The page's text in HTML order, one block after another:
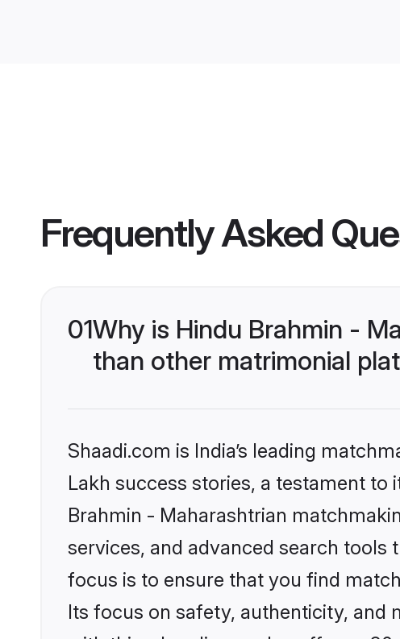
Frequently Asked
01Why is Hindu Brahmin -
than other matrimonial
Shaadi.com is India’s leading
Lakh success stories, a testament
Brahmin - Maharashtrian
services, and advanced search
focus is to ensure that you find
Its focus on safety, authenticity, and